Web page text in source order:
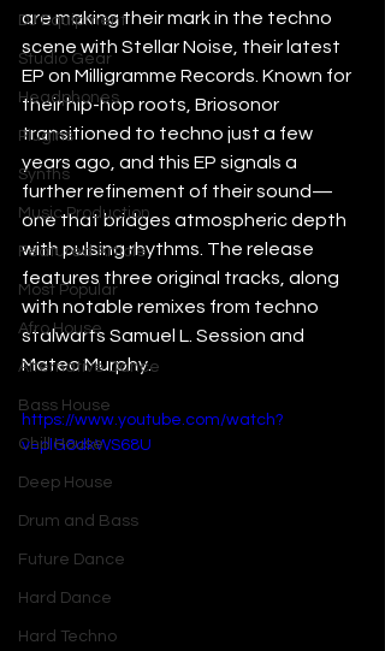
DJ Equipment
Studio Gear
Headphones
Plugins
Synths
Music Production
Featured Article
Most Popular
Afro House
Alternative Dance
Bass House
Chill House
Deep House
Drum and Bass
Future Dance
Hard Dance
Hard Techno
are making their mark in the techno
scene with Stellar Noise, their latest
EP on Milligramme Records. Known for
their hip-hop roots, Briosonor
transitioned to techno just a few
years ago, and this EP signals a
further refinement of their sound—
one that bridges atmospheric depth
with pulsing rhythms. The release
features three original tracks, along
with notable remixes from techno
stalwarts Samuel L. Session and
Mateo Murphy.
https://www.youtube.com/watch?
v=plG8dkWS68U